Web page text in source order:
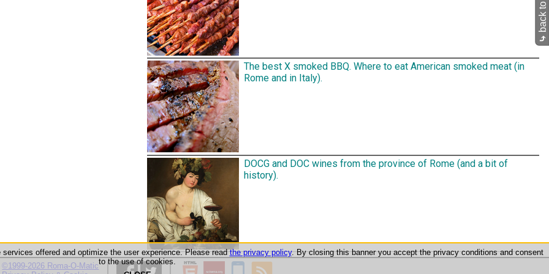
The best X smoked BBQ. Where to eat American smoked meat (in
Rome and in Italy).
DOCG and DOC wines from the province of Rome (and a bit of
history).
⤷
©1999-2026 Roma-O-Matic
offered and optimize the user experience. Please readthe privacy policy. By closing this banner you accept the privacy conditions and consent
to the use of cookies.